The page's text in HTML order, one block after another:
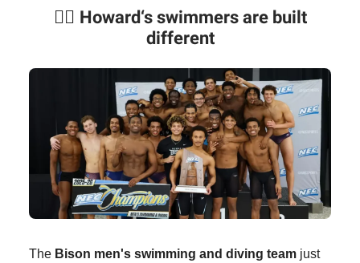
🏊🏾 Howard‘s swimmers are built
different
The Bison men's swimming and diving team just